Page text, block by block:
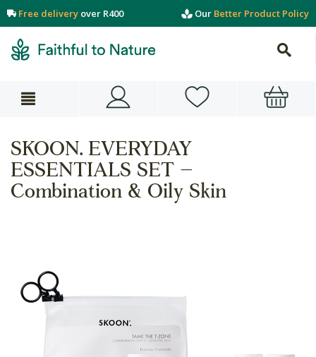
Free delivery over R400 Our Better Product Policy
SKOON. EVERYDAY
ESSENTIALS SET –
Combination & Oily Skin